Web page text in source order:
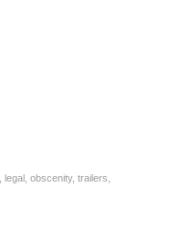
legal obscenity, trailers